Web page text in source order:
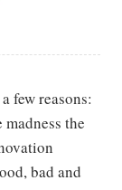
few reasons:
the
bad and